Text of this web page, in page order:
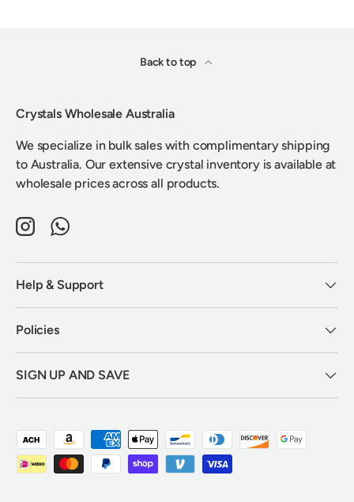
Back to top
Crystals Wholesale Australia
We specialize in bulk sales with complimentary shipping
to Australia. Our extensive crystal inventory is available at
wholesale prices across all products.
InstagramWhatsApp
Help & Support
Policies
SIGN UP AND SAVE
Payment methods accepted